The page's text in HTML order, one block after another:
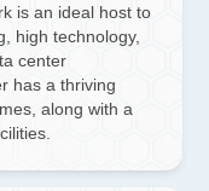
is an ideal host to
high technology,
center
has a thriving
along with a